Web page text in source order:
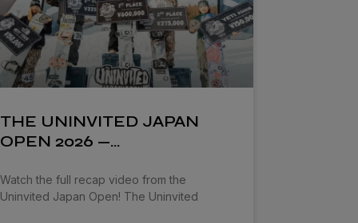
THE UNINVITED JAPAN
OPEN 2026 —…
Watch the full recap video from the
Uninvited Japan Open! The Uninvited